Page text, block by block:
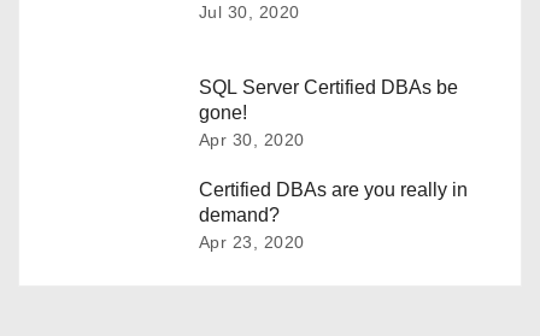
Jul 30, 2020
SQL Server Certified DBAs be
gone!
Apr 30, 2020
Certified DBAs are you really in
demand?
Apr 23, 2020